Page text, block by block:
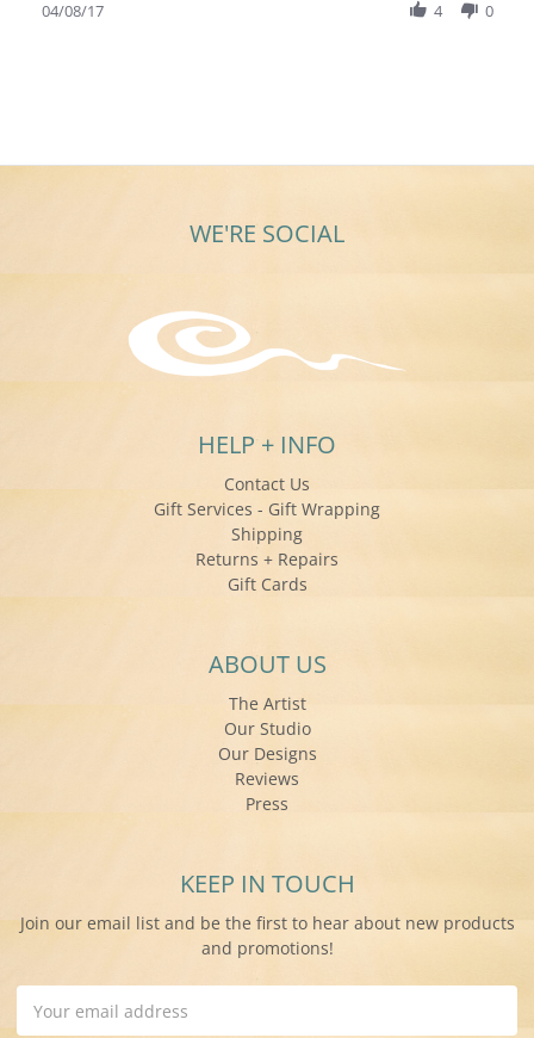
04/08/17
4 0
WE'RE SOCIAL
HELP + INFO
Contact Us
Gift Services - Gift Wrapping
Shipping
Returns + Repairs
Gift Cards
ABOUT US
The Artist
Our Studio
Our Designs
Reviews
Press
KEEP IN TOUCH
Join our email list and be the first to hear about new products
and promotions!
Address